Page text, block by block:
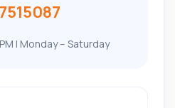
| Monday – Saturday